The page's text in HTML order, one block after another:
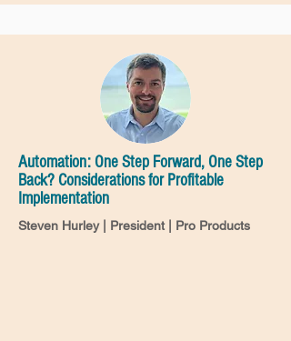
Automation: One Step Forward, One Step
Back? Considerations for Profitable
Implementation
Steven Hurley | President | Pro Products